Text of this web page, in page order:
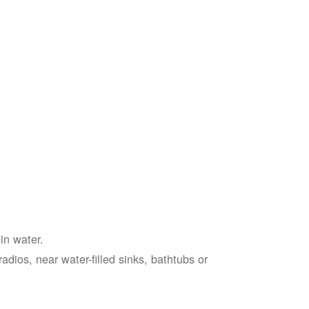
water.
near water-filled sinks, bathtubs or